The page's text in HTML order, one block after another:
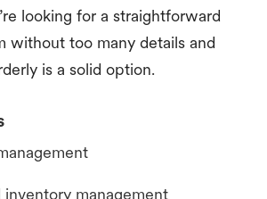
looking for a straightforward
without too many details and
is a solid option.
management